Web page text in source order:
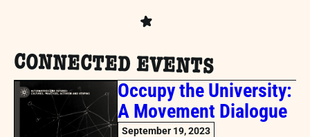
CONNECTED EVENTS
Occupy the University:
A Movement Dialogue
September 19, 2023